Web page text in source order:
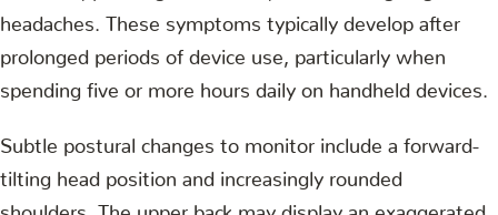
headaches. These symptoms typically develop after
prolonged periods of device use, particularly when
spending five or more hours daily on handheld devices.
Subtle postural changes to monitor include a forward-
tilting head position and increasingly rounded
shoulders. The upper back may display an exaggerated